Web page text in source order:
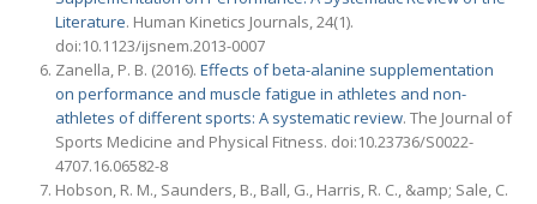
Literature. Human Kinetics Journals, 24(1).
doi:10.1123/ijsnem.2013-0007
Zanella, P. B. (2016). Effects of beta-alanine supplementation
on performance and muscle fatigue in athletes and non-
athletes of different sports: A systematic review. The Journal of
Sports Medicine and Physical Fitness. doi:10.23736/S0022-
4707.16.06582-8
Hobson, R. M., Saunders, B., Ball, G., Harris, R. C., &amp; Sale, C.